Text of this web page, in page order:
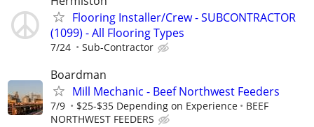
Flooring Installer/Crew - SUBCONTRACTOR
(1099) - All Flooring Types
7/24 Sub-Contractor
Boardman
Mill Mechanic - Beef Northwest Feeders
7/9 $25-$35 Depending on Experience
BEEF
NORTHWEST FEEDERS